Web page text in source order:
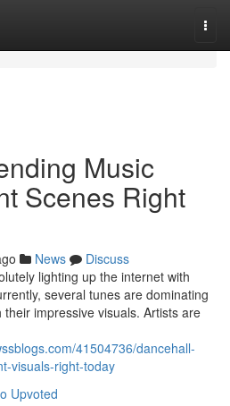
Music
Scenes Right
News
Discuss
lighting up the internet with
several tunes are dominating
impressive visuals. Artists are
41504736/dancehall-
visuals-right-today
Upvoted